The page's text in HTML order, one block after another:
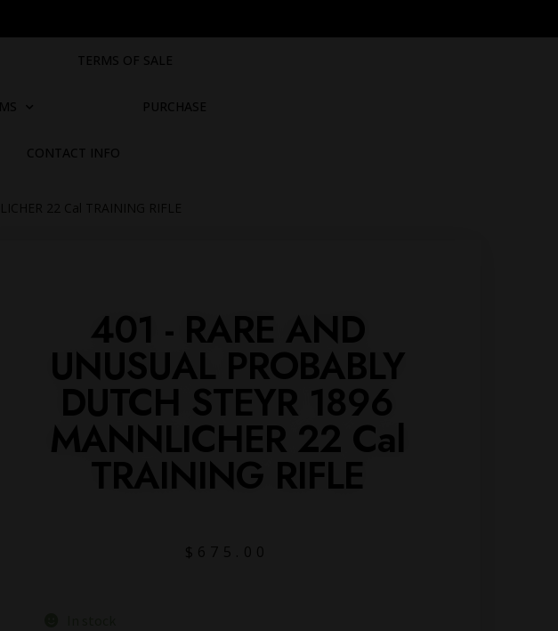
TERMS OF SALE
PURCHASE
CONTACT INFO
22 Cal TRAINING RIFLE
401 - RARE AND
UNUSUAL PROBABLY
DUTCH STEYR 1896
MANNLICHER 22 Cal
TRAINING RIFLE
$ 675.00